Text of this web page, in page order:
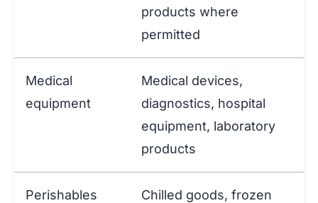
products where
permitted
Medical
equipment
Medical devices,
diagnostics, hospital
equipment, laboratory
products
Perishables
Chilled goods, frozen